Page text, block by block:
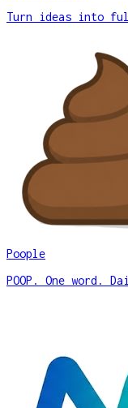
Turn ideas into
Poople
POOP. One word.